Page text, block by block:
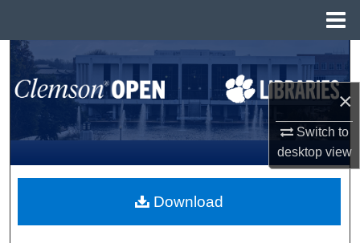
×
Switch to
desktopview
Search
Browse All Collections
My Account
About
Download